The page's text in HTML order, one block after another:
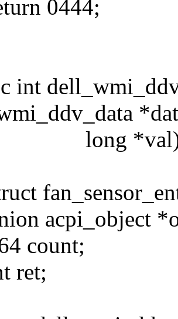
0444;
int
acpi_object
count;
ret;